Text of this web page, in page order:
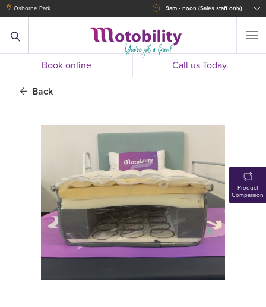
Osborne Park 9am - noon (Sales staff only)
Book online Call us Today
Back
Product
Comparison